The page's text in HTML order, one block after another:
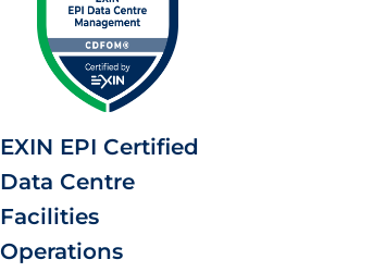
EXIN EPI Certified
Data Centre
Facilities
Operations